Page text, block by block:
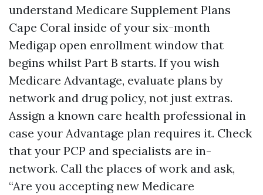
understand Medicare Supplement Plans
Cape Coral inside of your six-month
Medigap open enrollment window that
begins whilst Part B starts. If you wish
Medicare Advantage, evaluate plans by
network and drug policy, not just extras.
Assign a known care health professional in
case your Advantage plan requires it. Check
that your PCP and specialists are in-
network. Call the places of work and ask,
“Are you accepting new Medicare